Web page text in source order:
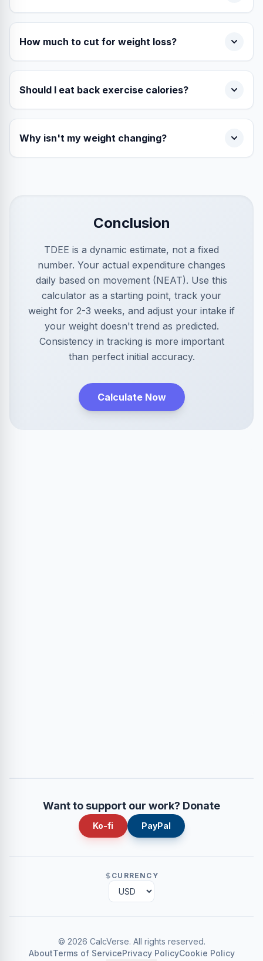
How much to cut for weight loss?
Should I eat back exercise calories?
Why isn't my weight changing?
Conclusion
TDEE is a dynamic estimate, not a fixed
number. Your actual expenditure changes
daily based on movement (NEAT). Use this
calculator as a starting point, track your
weight for 2-3 weeks, and adjust your intake if
your weight doesn't trend as predicted.
Consistency in tracking is more important
than perfect initial accuracy.
Calculate Now
Want to support our work? Donate
Ko-fi PayPal
CURRENCY
© 2026 CalcVerse. All rights reserved.
AboutTerms of ServicePrivacy PolicyCookie Policy